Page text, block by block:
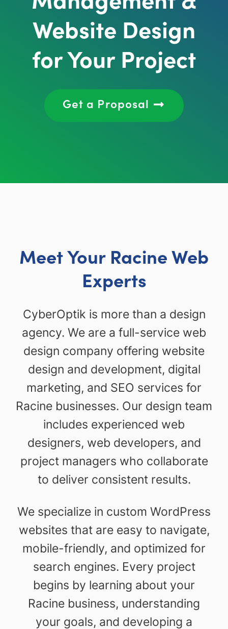
Website Design
for Your Project
Get a Proposal
Meet Your Racine Web
Experts
CyberOptik is more than a design
agency. We are a full-service web
design company offering website
design and development, digital
marketing, and SEO services for
Racine businesses. Our design team
includes experienced web
designers, web developers, and
project managers who collaborate
to deliver consistent results.
We specialize in custom WordPress
websites that are easy to navigate,
mobile-friendly, and optimized for
search engines. Every project
begins by learning about your
Racine business, understanding
your goals, and developing a